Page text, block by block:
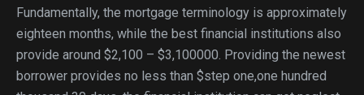
Fundamentally, the mortgage terminology is approximately
eighteen months, while the best financial institutions also
provide around $2,100 – $3,100000. Providing the newest
borrower provides no less than $step one,one hundred